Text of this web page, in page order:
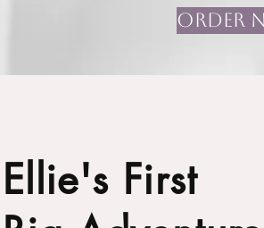
ORDER
Ellie's First